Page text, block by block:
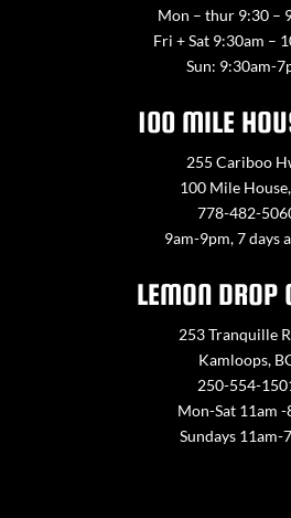
Mon – thur 9:30 –
Fri + Sat 9:30am –
Sun: 9:30am-
100 MILE
255 Cariboo
100 Mile
778-482-
9am-9pm, 7 days
LEMON DROP
253 Tranquille
Kamloops,
250-554-
Mon-Sat 11am -
Sundays 11am-